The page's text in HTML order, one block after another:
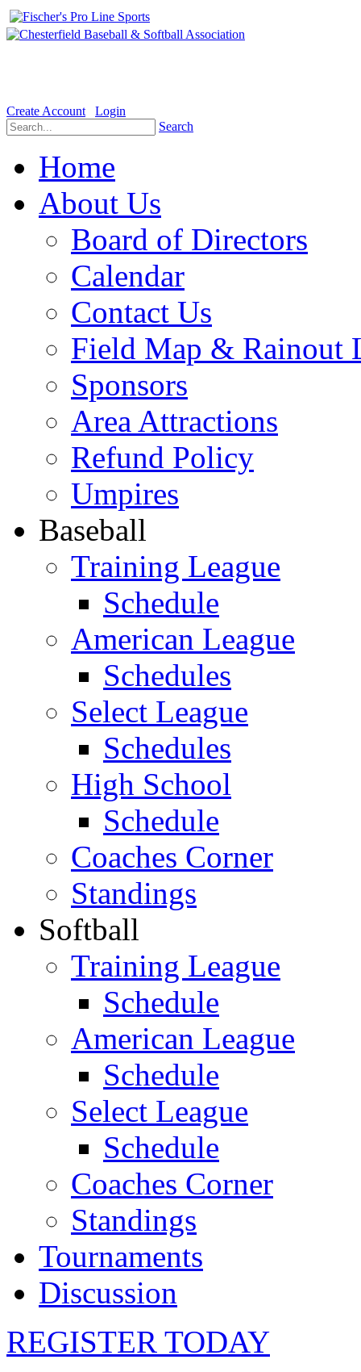
Create Account
Login
Search
Home
About Us
Board of Directors
Calendar
Contact Us
Field Map & Rainout
Sponsors
Area Attractions
Refund Policy
Umpires
Baseball
Training League
Schedule
American League
Schedules
Select League
Schedules
High School
Schedule
Coaches Corner
Standings
Softball
Training League
Schedule
American League
Schedule
Select League
Schedule
Coaches Corner
Standings
Tournaments
Discussion
REGISTER TODAY